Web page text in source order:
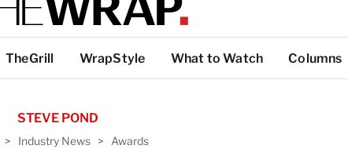
TheGrill WrapStyle What to Watch Columns
> Industry News > Awards
STEVE POND